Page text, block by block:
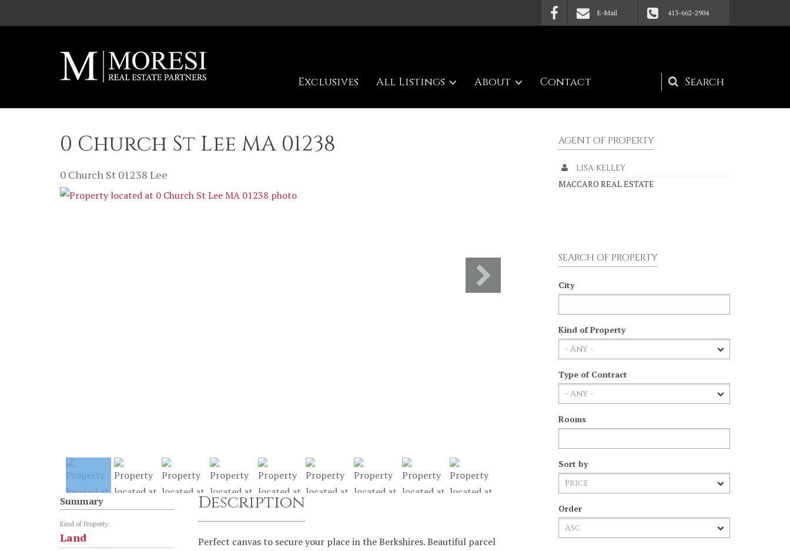
E-Mail 413-662-2904
Search
form
Exclusives All Listings About Contact
0 Church St Lee MA 01238
0 Church St 01238 Lee
Summary
Kind of Property:
Land
Description
Perfect canvas to secure your place in the Berkshires. Beautiful parcel
AGENT OF PROPERTY
LISA KELLEY
MACCARO REAL ESTATE
SEARCH OF PROPERTY
City
Kind of Property
Type of Contract
Rooms
Sort by
Order